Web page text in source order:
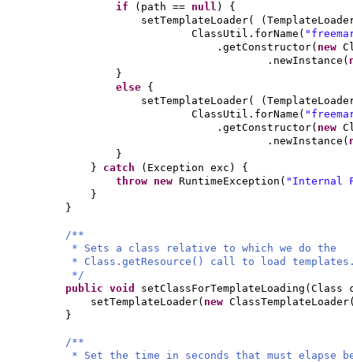
if
( path == null ) {
setTemplateLoader( (
ClassUtil.forName (
.getConstructor( new
.newInstance (
}
else {
setTemplateLoader( (
ClassUtil.forName (
.getConstructor( new
.newInstance (
}
} catch ( Exception exc ) {
throw new RuntimeException ( "Internal
}
}
/**
* Sets a class relative to which we do the
* Class.getResource() call to load
*/
public void setClassForTemplateLoading ( Class
setTemplateLoader( new ClassTemplateLoader
}
/**
* Set the time in seconds that must elapse